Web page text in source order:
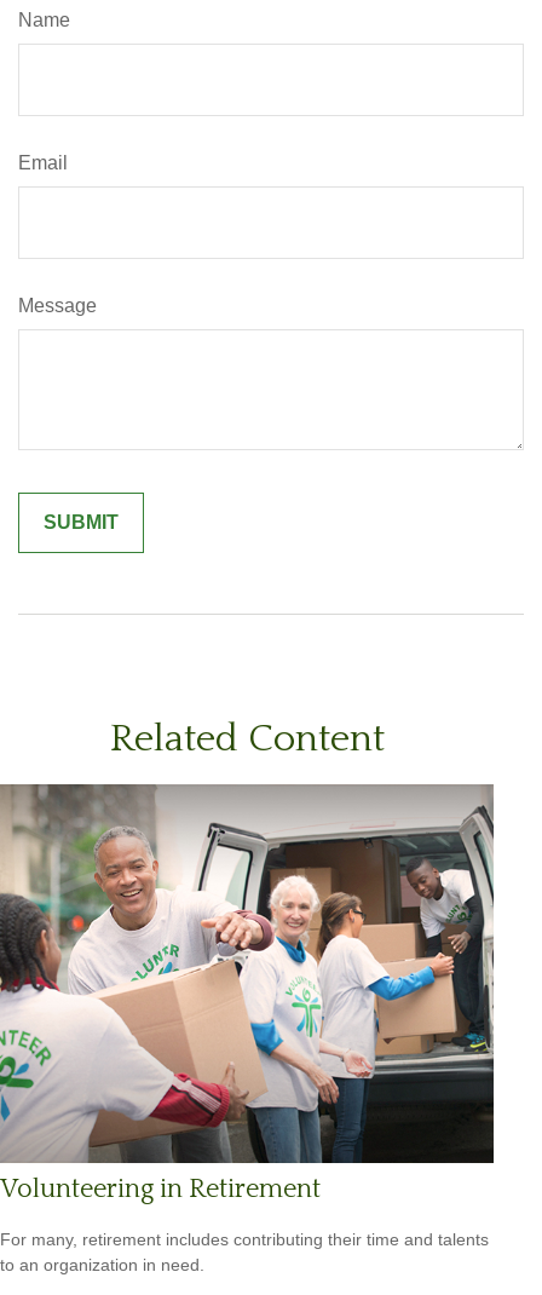
Name
Email
Message
Related Content
Volunteering in Retirement
For many, retirement includes contributing their time and talents
to an organization in need.